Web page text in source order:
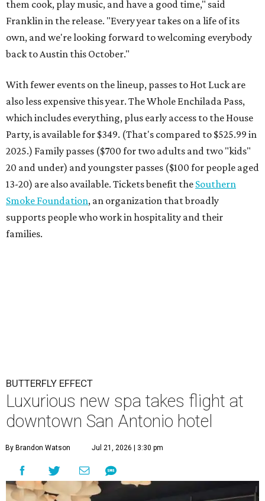
them cook, play music, and have a good time," said
Franklin in the release. "Every year takes on a life of its
own, and we're looking forward to welcoming everybody
back to Austin this October."
With fewer events on the lineup, passes to Hot Luck are
also less expensive this year. The Whole Enchilada Pass,
which includes everything, plus early access to the House
Party, is available for $349. (That's compared to $525.99 in
2025.) Family passes ($700 for two adults and two "kids"
20 and under) and youngster passes ($100 for people aged
13-20) are also available. Tickets benefit the Southern
Smoke Foundation, an organization that broadly
supports people who work in hospitality and their
families.
BUTTERFLY EFFECT
Luxurious new spa takes flight at
downtown San Antonio hotel
By Brandon Watson Jul 21, 2026 | 3:30 pm